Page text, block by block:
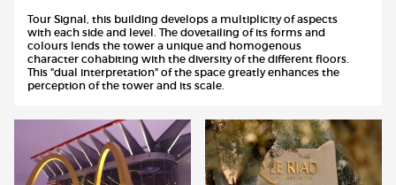
Tour Signal, this building develops a multiplicity of aspects
with each side and level. The dovetailing of its forms and
colours lends the tower a unique and homogenous
character cohabiting with the diversity of the different floors.
This "dual interpretation" of the space greatly enhances the
perception of the tower and its scale.